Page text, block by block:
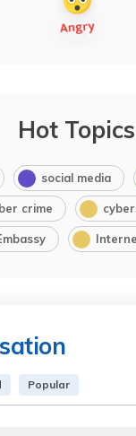
Hot Topics
social media
crime
Popular